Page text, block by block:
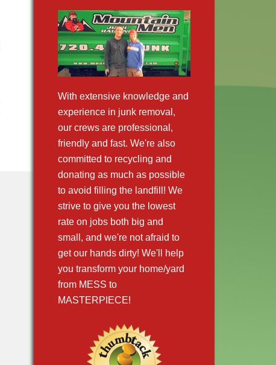
With extensive knowledge and
experience in junk removal,
our crews are professional,
friendly and fast. We're also
committed to recycling and
donating as much as possible
to avoid filling the landfill! We
strive to give you the lowest
rate on jobs both big and
small, and we're not afraid to
get our hands dirty! We'll help
you transform your home/yard
from MESS to
MASTERPIECE!